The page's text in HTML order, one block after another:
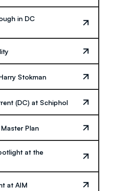
in DC
Stokman
(DC) at Schiphol
Plan
at the
at AIM